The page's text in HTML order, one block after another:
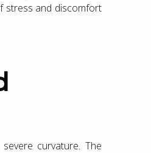
stress and discomfort
curvature. The